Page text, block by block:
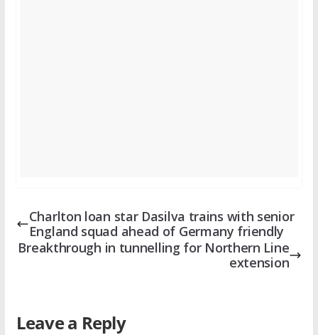
Charlton loan star Dasilva trains with senior
England squad ahead of Germany friendly
Breakthrough in tunnelling for Northern Line
extension
Leave a Reply